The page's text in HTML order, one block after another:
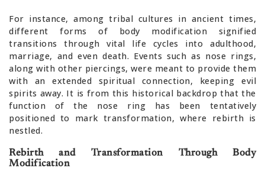
For instance, among tribal cultures in ancient times,
different forms of body modification signified
transitions through vital life cycles into adulthood,
marriage, and even death. Events such as nose rings,
along with other piercings, were meant to provide them
with an extended spiritual connection, keeping evil
spirits away. It is from this historical backdrop that the
function of the nose ring has been tentatively
positioned to mark transformation, where rebirth is
nestled.
Rebirth and Transformation Through Body
Modification